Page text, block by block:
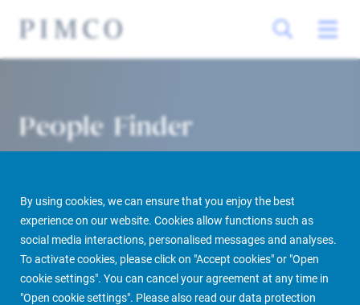
By using cookies, we can ensure that you enjoy the best
experience on our website. Cookies allow functions such as
social media interactions, personalised messages and analyses.
To activate cookies, please click on "Accept cookies" or "Open
cookie settings". You can cancel your agreement at any time in
"Open cookie settings". Please also read our data protection
People Finder
PIMCO Prime Real Estate About us More People Finder